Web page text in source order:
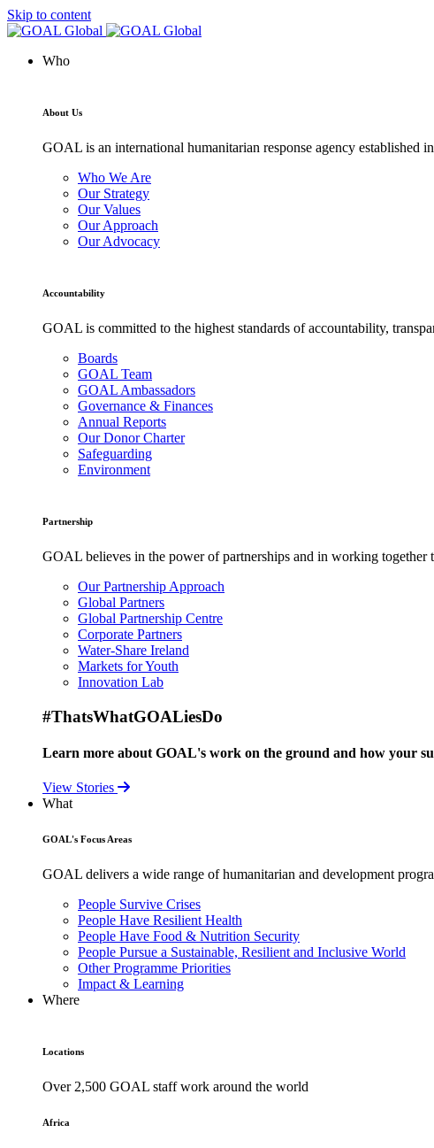
Skip to content
Who
About Us
GOAL is an international humanitarian response agency established
Who We Are
Our Strategy
Our Values
Our Approach
Our Advocacy
Accountability
GOAL is committed to the highest standards of accountability,
Boards
GOAL Team
GOAL Ambassadors
Governance & Finances
Annual Reports
Our Donor Charter
Safeguarding
Environment
Partnership
GOAL believes in the power of partnerships and in working together
Our Partnership Approach
Global Partners
Global Partnership Centre
Corporate Partners
Water-Share Ireland
Markets for Youth
Innovation Lab
#ThatsWhatGOALiesDo
Learn more about GOAL's work on the ground and how your
View Stories
What
GOAL's Focus Areas
GOAL delivers a wide range of humanitarian and development
People Survive Crises
People Have Resilient Health
People Have Food & Nutrition Security
People Pursue a Sustainable, Resilient and Inclusive World
Other Programme Priorities
Impact & Learning
Where
Locations
Over 2,500 GOAL staff work around the world
Africa